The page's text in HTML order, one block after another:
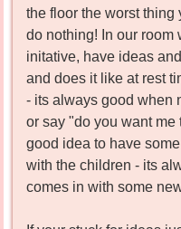
the floor the worst thing
do nothing! In our
initative, have ideas
and does it like at rest
- its always good when
or say "do you want me
good idea to have
with the children - its
comes in with some